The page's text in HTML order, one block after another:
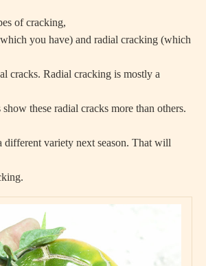
of cracking,
you have) and radial cracking (which
cracks. Radial cracking is mostly a
these radial cracks more than others.
different variety next season. That will